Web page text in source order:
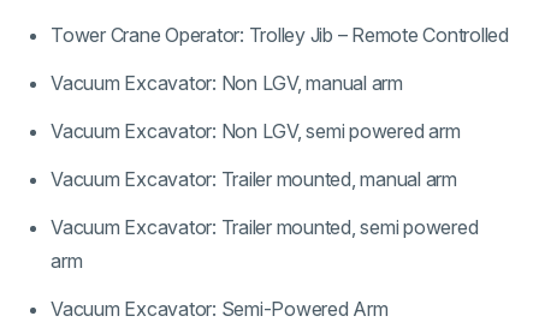
Tower Crane Operator: Trolley Jib – Remote Controlled
Vacuum Excavator: Non LGV, manual arm
Vacuum Excavator: Non LGV, semi powered arm
Vacuum Excavator: Trailer mounted, manual arm
Vacuum Excavator: Trailer mounted, semi powered
arm
Vacuum Excavator: Semi-Powered Arm